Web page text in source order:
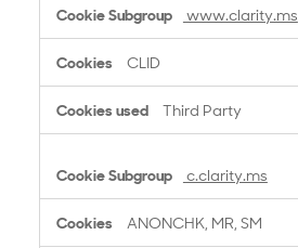
www.clarity.ms
CLID
Third Party
c.clarity.ms
ANONCHK, MR, SM